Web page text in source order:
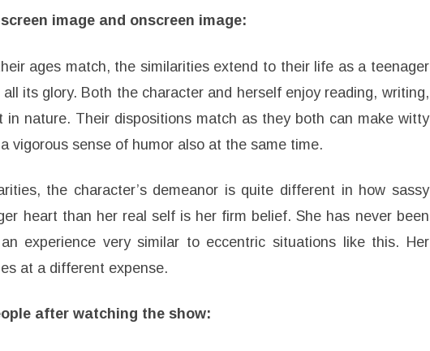
image and onscreen image:
ages match, the similarities extend to their life as a teenager
its glory. Both the character and herself enjoy reading, writing,
in nature. Their dispositions match as they both can make witty
vigorous sense of humor also at the same time.
the character’s demeanor is quite different in how sassy
heart than her real self is her firm belief. She has never been
experience very similar to eccentric situations like this. Her
at a different expense.
after watching the show: